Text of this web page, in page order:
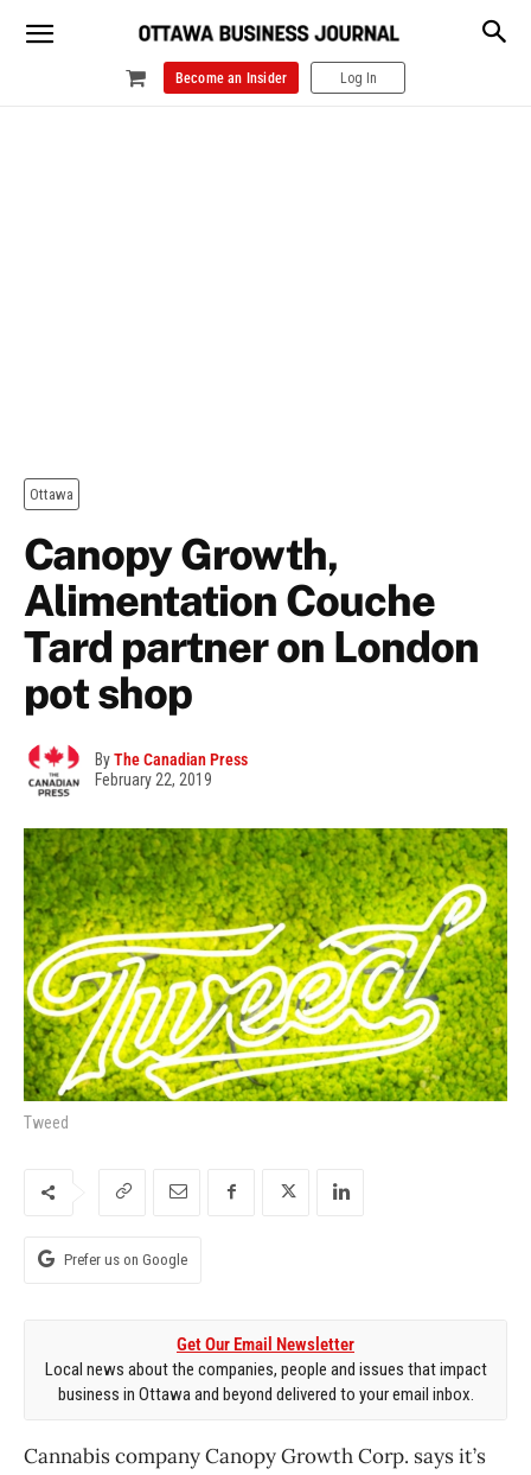
Become an Insider Log In
Ottawa
Canopy Growth,
Alimentation Couche
Tard partner on London
pot shop
ByThe Canadian Press
February 22, 2019
Tweed
Prefer us on Google
Get Our Email Newsletter
Local news about the companies, people and issues that impact
business in Ottawa and beyond delivered to your email inbox.
Cannabis company Canopy Growth Corp. says it’s